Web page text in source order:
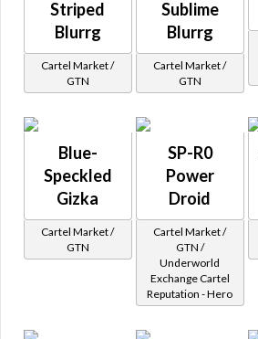
Striped
Blurrg
Cartel Market /
GTN
Sublime
Blurrg
Cartel Market /
GTN
Blue-
Speckled
Gizka
Cartel Market /
GTN
SP-R0
Power
Droid
Cartel Market /
GTN /
Underworld
Exchange Cartel
Reputation - Hero